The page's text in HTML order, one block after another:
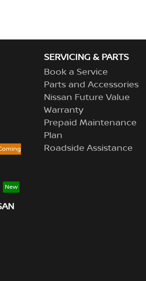
SERVICING & PARTS
Book a Service
Parts and Accessories
Nissan Future Value
Warranty
Prepaid Maintenance
Plan
Roadside Assistance